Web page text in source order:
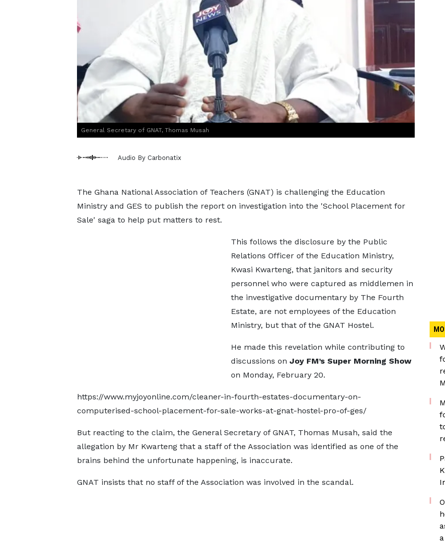
General Secretary of GNAT, Thomas Musah
Audio By Carbonatix
The Ghana National Association of Teachers (GNAT) is challenging the Education
Ministry and GES to publish the report on investigation into the 'School Placement for
Sale' saga to help put matters to rest.
This follows the disclosure by the Public
Relations Officer of the Education Ministry,
Kwasi Kwarteng, that janitors and security
personnel who were captured as middlemen in
the investigative documentary by The Fourth
Estate, are not employees of the Education
Ministry, but that of the GNAT Hostel.
He made this revelation while contributing to
discussions on Joy FM’s Super Morning Show
on Monday, February 20.
https://www.myjoyonline.com/cleaner-in-fourth-estates-documentary-on-
computerised-school-placement-for-sale-works-at-gnat-hostel-pro-of-ges/
But reacting to the claim, the General Secretary of GNAT, Thomas Musah, said the
allegation by Mr Kwarteng that a staff of the Association was identified as one of the
brains behind the unfortunate happening, is inaccurate.
GNAT insists that no staff of the Association was involved in the scandal.